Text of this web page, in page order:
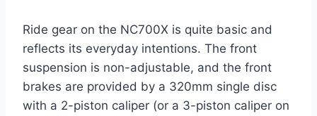
Ride gear on the NC700X is quite basic and
reflects its everyday intentions. The front
suspension is non-adjustable, and the front
brakes are provided by a 320mm single disc
with a 2-piston caliper (or a 3-piston caliper on